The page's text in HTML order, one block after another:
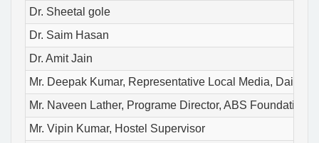
Dr. Sheetal gole
Dr. Saim Hasan
Dr. Amit Jain
Mr. Deepak Kumar, Representative Local Media, Dainik
Mr. Naveen Lather, Programe Director, ABS
Mr. Vipin Kumar, Hostel Supervisor